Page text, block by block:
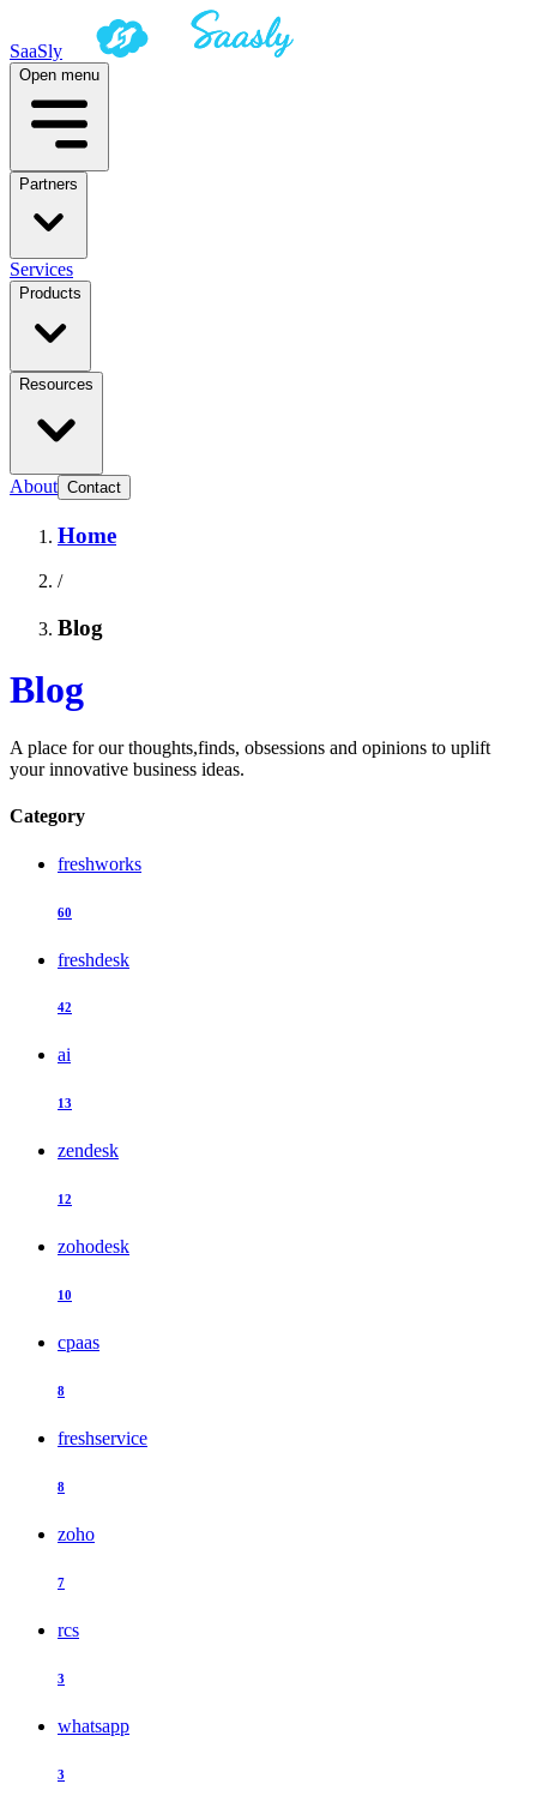
SaaSly
Open menu
Partners
Services
Products
Resources
About Contact
Home
/
Blog
Blog
A place for our thoughts,finds, obsessions and opinions to uplift
your innovative business ideas.
Category
freshworks
60
freshdesk
42
ai
13
zendesk
12
zohodesk
10
cpaas
8
freshservice
8
zoho
7
rcs
3
whatsapp
3